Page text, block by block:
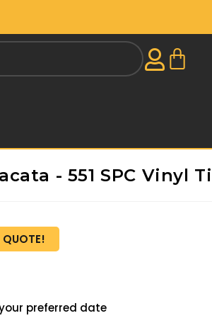
- 551 SPC Vinyl
preferred date